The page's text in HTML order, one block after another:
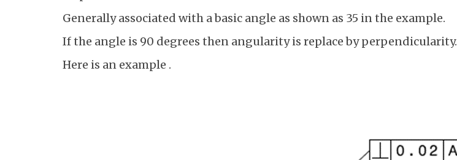
Generally associated with a basic angle as shown as 35 in the example.
If the angle is 90 degrees then angularity is replace by perpendicularity.
Here is an example .